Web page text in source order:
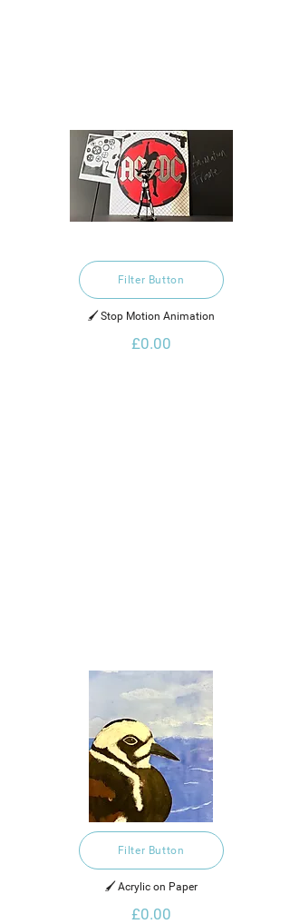
Filter Button
🖌️ Stop Motion Animation
£0.00
Filter Button
🖌️ Acrylic on Paper
£0.00